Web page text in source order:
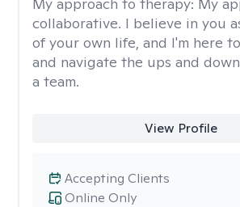
collaborative. I believe in you
of your own life, and I'm here
and navigate the ups and
a team.
View Profile
Online Only
Accepting Clients